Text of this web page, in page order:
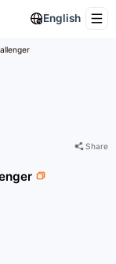
English
Share